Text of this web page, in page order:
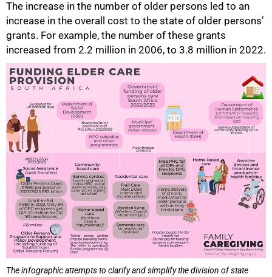
The increase in the number of older persons led to an
increase in the overall cost to the state of older persons’
grants. For example, the number of these grants
increased from 2.2 million in 2006, to 3.8 million in 2022.
The infographic attempts to clarify and simplify the division of state